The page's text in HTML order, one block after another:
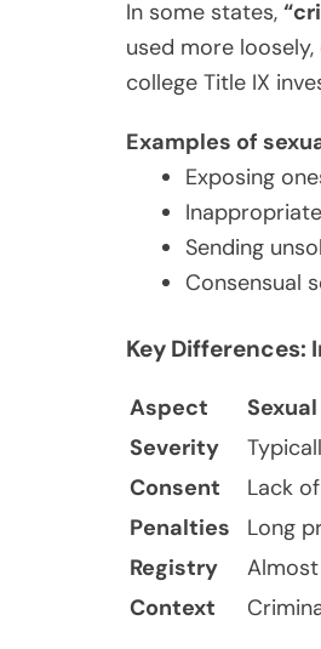
In some states,
used more
college Title IX
Examples of
Exposing
Sending
Consensual
Key Differences:
Aspect
Severity
Consent
Lack
Penalties
Long
Registry
Context